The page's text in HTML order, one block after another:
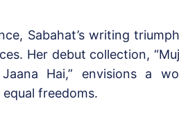
Sabahat’s writing
Her debut collection,
Hai,” envisions a
freedoms.